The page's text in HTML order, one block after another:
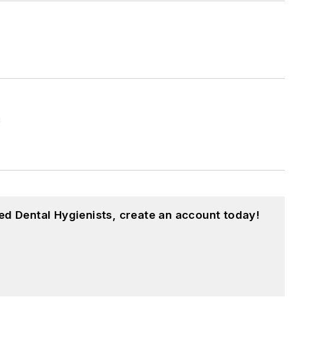
Dental Hygienists, create an account today!